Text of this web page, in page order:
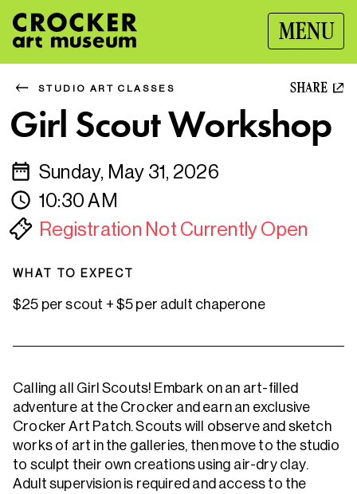
MENU
STUDIO ART CLASSES SHARE
Girl Scout Workshop
Sunday, May 31, 2026
10:30 AM
Registration Not Currently Open
WHAT TO EXPECT
$25 per scout + $5 per adult chaperone
Calling all Girl Scouts! Embark on an art-filled
adventure at the Crocker and earn an exclusive
Crocker Art Patch. Scouts will observe and sketch
works of art in the galleries, then move to the studio
to sculpt their own creations using air-dry clay.
Adult supervision is required and access to the